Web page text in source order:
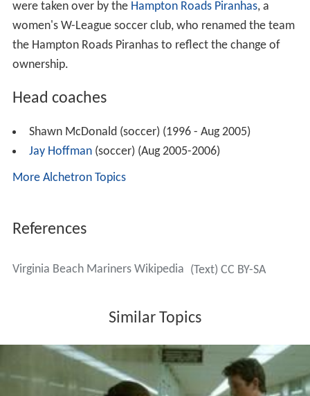
were taken over by the Hampton Roads Piranhas, a
women's W-League soccer club, who renamed the team
the Hampton Roads Piranhas to reflect the change of
ownership.
Head coaches
Shawn McDonald (soccer) (1996 - Aug 2005)
Jay Hoffman(soccer) (Aug 2005-2006)
More Alchetron Topics
References
Virginia Beach Mariners Wikipedia (Text) CC BY-SA
Similar Topics